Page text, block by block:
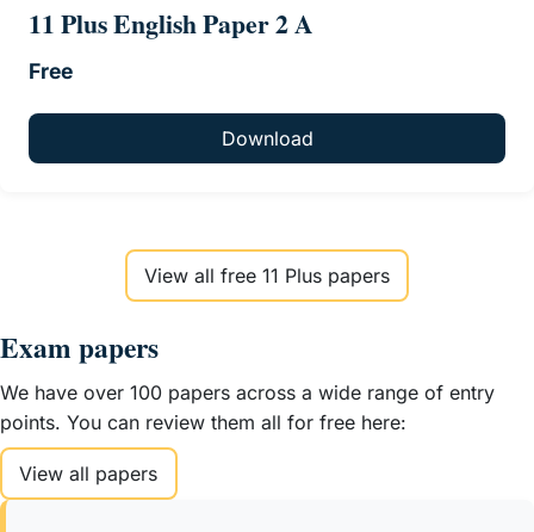
11 Plus English Paper 2 A
Free
Download
View all free 11 Plus papers
Exam papers
We have over 100 papers across a wide range of entry
points. You can review them all for free here:
View all papers